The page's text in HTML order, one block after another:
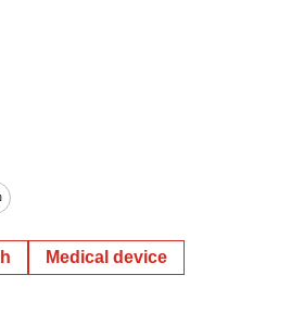
Medical device